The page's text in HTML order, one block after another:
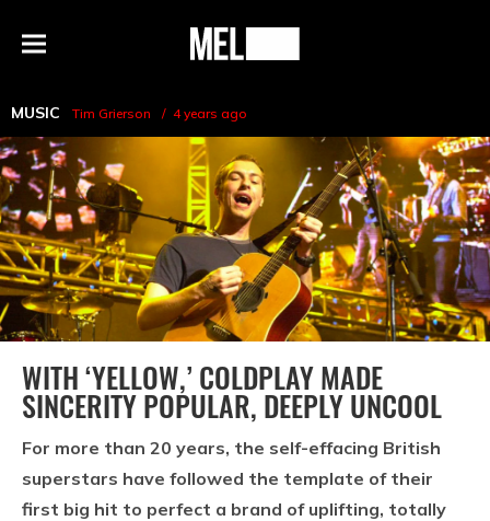
Menu
MEL
MUSIC Tim Grierson 4 years ago
WITH ‘YELLOW,’ COLDPLAY MADE
SINCERITY POPULAR, DEEPLY UNCOOL
For more than 20 years, the self-effacing British
superstars have followed the template of their
first big hit to perfect a brand of uplifting, totally